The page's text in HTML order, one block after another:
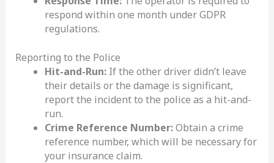
respond within one month under GDPR
regulations.
Reporting to the Police
Hit-and-Run:If the other driver didn’t leave
their details or the damage is significant,
report the incident to the police as a hit-and-
run.
Crime Reference Number:Obtain a crime
reference number, which will be necessary for
your insurance claim.